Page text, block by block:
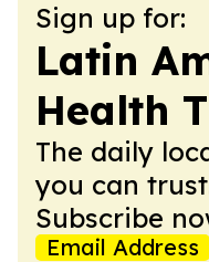
Sign up for:
Latin
Health
The daily
you can
Subscribe
Email Address